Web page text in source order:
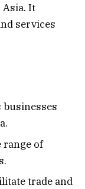
It
services
businesses
range of
trade and